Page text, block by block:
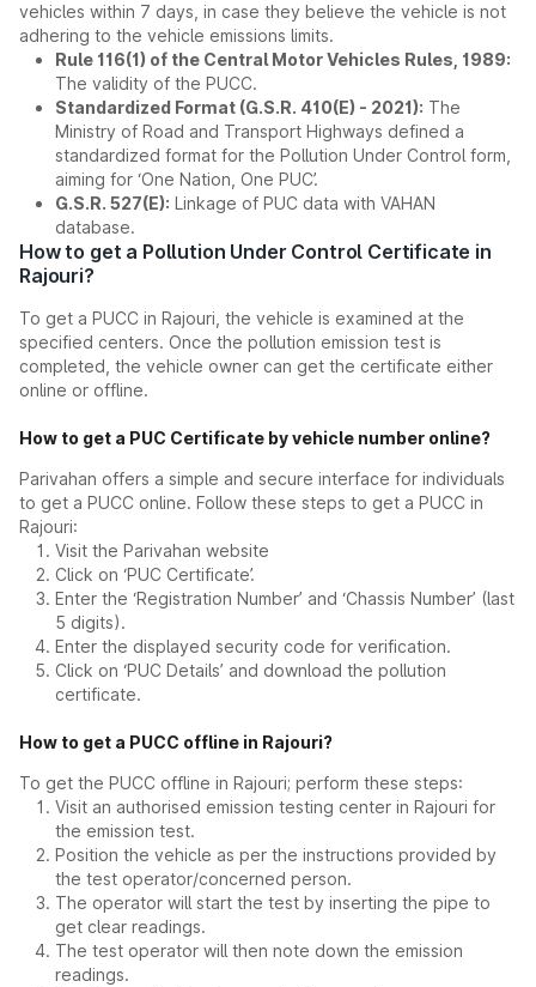
vehicles within 7 days, in case they believe the vehicle is not
adhering to the vehicle emissions limits.
Rule 116(1) of the Central Motor Vehicles Rules, 1989:
The validity of the PUCC.
Standardized Format (G.S.R. 410(E) - 2021): The
Ministry of Road and Transport Highways defined a
standardized format for the Pollution Under Control form,
aiming for ‘One Nation, One PUC’.
G.S.R. 527(E): Linkage of PUC data with VAHAN
database.
How to get a Pollution Under Control Certificate in
Rajouri?
To get a PUCC in Rajouri, the vehicle is examined at the
specified centers. Once the pollution emission test is
completed, the vehicle owner can get the certificate either
online or offline.
How to get a PUC Certificate by vehicle number online?
Parivahan offers a simple and secure interface for individuals
to get a PUCC online. Follow these steps to get a PUCC in
Rajouri:
Visit the Parivahan website
Click on ‘PUC Certificate’.
Enter the ‘Registration Number’ and ‘Chassis Number’ (last
5 digits).
Enter the displayed security code for verification.
Click on ‘PUC Details’ and download the pollution
certificate.
How to get a PUCC offline in Rajouri?
To get the PUCC offline in Rajouri; perform these steps:
Visit an authorised emission testing center in Rajouri for
the emission test.
Position the vehicle as per the instructions provided by
the test operator/concerned person.
The operator will start the test by inserting the pipe to
get clear readings.
The test operator will then note down the emission
readings.